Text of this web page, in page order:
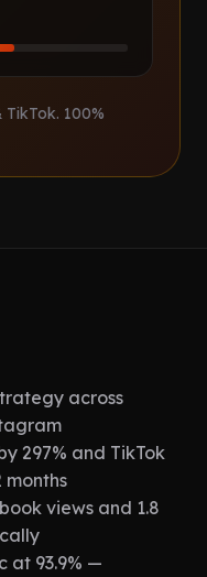
100%
across
297% and TikTok
months
views and 1.8
at 93.9% —